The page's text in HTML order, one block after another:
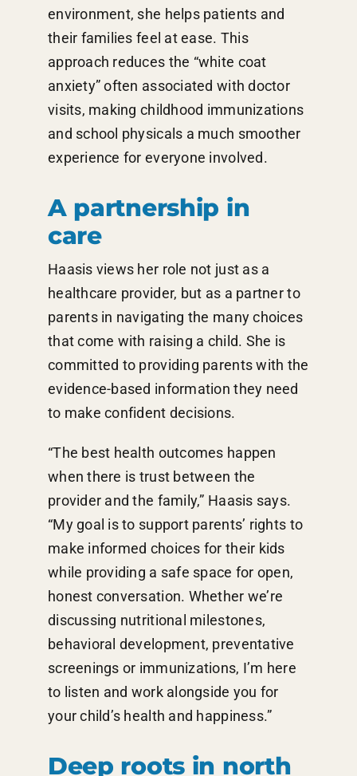
environment, she helps patients and
their families feel at ease. This
approach reduces the “white coat
anxiety” often associated with doctor
visits, making childhood immunizations
and school physicals a much smoother
experience for everyone involved.
A partnership in
care
Haasis views her role not just as a
healthcare provider, but as a partner to
parents in navigating the many choices
that come with raising a child. She is
committed to providing parents with the
evidence-based information they need
to make confident decisions.
“The best health outcomes happen
when there is trust between the
provider and the family,” Haasis says.
“My goal is to support parents’ rights to
make informed choices for their kids
while providing a safe space for open,
honest conversation. Whether we’re
discussing nutritional milestones,
behavioral development, preventative
screenings or immunizations, I’m here
to listen and work alongside you for
your child’s health and happiness.”
Deep roots in north